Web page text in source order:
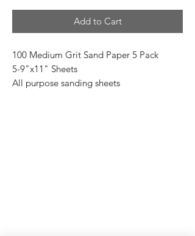
Add to Cart
100 Medium Grit Sand Paper 5 Pack
5-9"x11" Sheets
All purpose sanding sheets